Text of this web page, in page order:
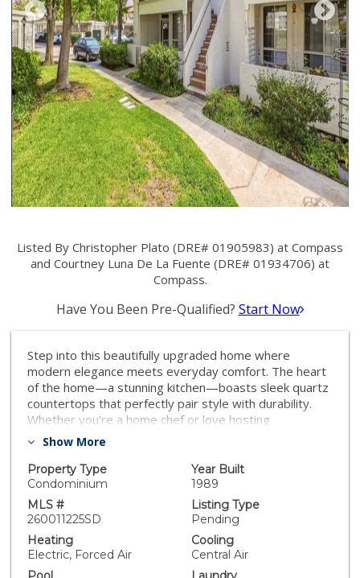
Listed By Christopher Plato (DRE# 01905983) at Compass
and Courtney Luna De La Fuente (DRE# 01934706) at
Compass.
Have You Been Pre-Qualified? Start Now
Step into this beautifully upgraded home where
modern elegance meets everyday comfort. The heart
of the home—a stunning kitchen—boasts sleek quartz
countertops that perfectly pair style with durability.
Whether you're a home chef or love hosting
gatherings, this space is designed to impress.
from contemporary fixtures to premium flooring that
ties each room together seamlessly. The open layout
invites natural light to flood the living areas, creating a
warm and inviting atmosphere. Outside, you'll find a
backyard retreat ready for relaxation or entertaining.
This home is more than just a place to live—it's a
lifestyle upgrade. Come see for yourself and
Show More
Property Type
Condominium
Year Built
1989
MLS #
260011225SD
Listing Type
Pending
Heating
Electric, Forced Air
Cooling
Central Air